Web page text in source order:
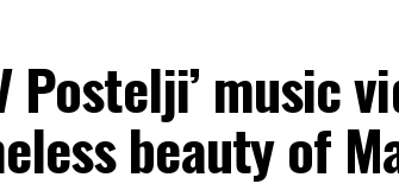
Postelji’ music
beauty of